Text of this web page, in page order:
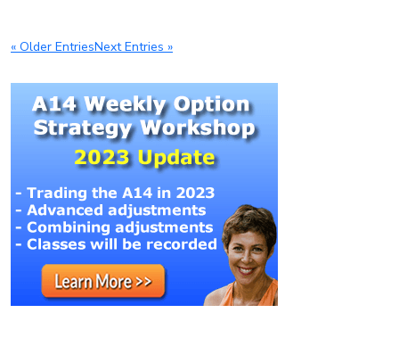
« Older EntriesNext Entries »